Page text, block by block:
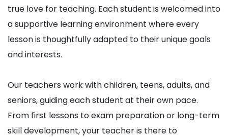
true love for teaching. Each student is welcomed into
a supportive learning environment where every
lesson is thoughtfully adapted to their unique goals
and interests.
Our teachers work with children, teens, adults, and
seniors, guiding each student at their own pace.
From first lessons to exam preparation or long-term
skill development, your teacher is there to